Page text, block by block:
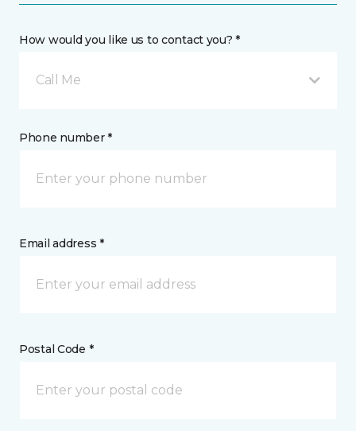
How would you like us to contact you? *
Call Me
Phone number *
Email address *
Postal Code *